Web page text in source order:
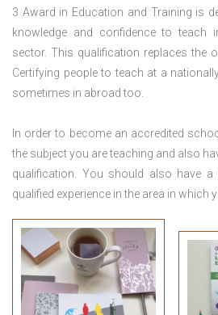
3 Award in Education and Training is
knowledge and confidence to teach
sector. This qualification replaces the
Certifying people to teach at a
sometimes in abroad too.
In order to become an accredited
the subject you are teaching and also
qualification. You should also have
qualified experience in the area in which